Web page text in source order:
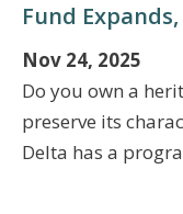
Fund
Nov 24, 2025
Do you own a
preserve its
Delta has a